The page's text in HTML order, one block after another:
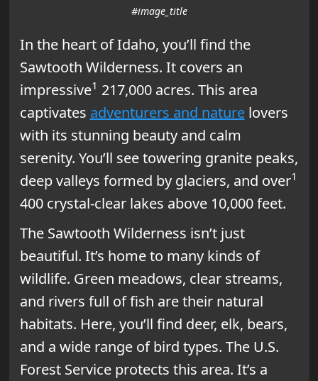
#image_title
In the heart of Idaho, you’ll find the
Sawtooth Wilderness. It covers an
impressive1 217,000 acres. This area
captivates adventurers and naturelovers
with its stunning beauty and calm
serenity. You’ll see towering granite peaks,
deep valleys formed by glaciers, and over1
400 crystal-clear lakes above 10,000 feet.
The Sawtooth Wilderness isn’t just
beautiful. It’s home to many kinds of
wildlife. Green meadows, clear streams,
and rivers full of fish are their natural
habitats. Here, you’ll find deer, elk, bears,
and a wide range of bird types. The U.S.
Forest Service protects this area. It’s a